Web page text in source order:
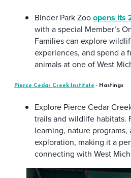
Binder Park Zooopens its
with a special Member’s
Families can explore
experiences, and spend a
animals at one of West
Pierce Cedar Creek Institute - Hastings
Explore Pierce Cedar
trails and wildlife habitats.
learning, nature
exploration, making it a
connecting with West